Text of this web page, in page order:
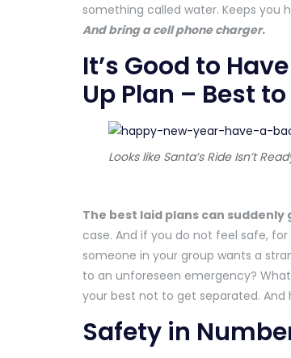
something called water. Keeps you
And bring a cell phone charger.
It’s Good to
Up Plan – Best
Looks like Santa’s Ride Isn’t
The best laid plans can suddenly
case. And if you do not feel safe,
someone in your group wants a
to an unforeseen emergency?
your best not to get separated. And
Safety in